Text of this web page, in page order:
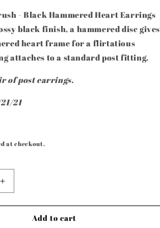
- Black Hammered Heart Earrings
black finish, a hammered disc gives
heart frame for a flirtatious
attaches to a standard post fitting.
of post earrings.
21
at checkout.
Increase
quantity
for
PaparazziAdd to cart